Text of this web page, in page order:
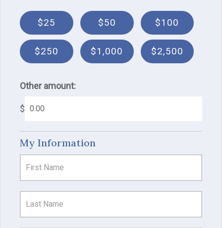
$25 $50 $100
$250 $1,000 $2,500
Other amount:
$
My Information